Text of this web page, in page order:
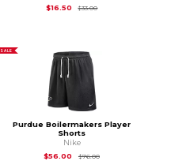
$16.50
$33.00Original Price is
SALE
Purdue Boilermakers Player
Shorts
Nike
$56.00
$76.00Original Price is